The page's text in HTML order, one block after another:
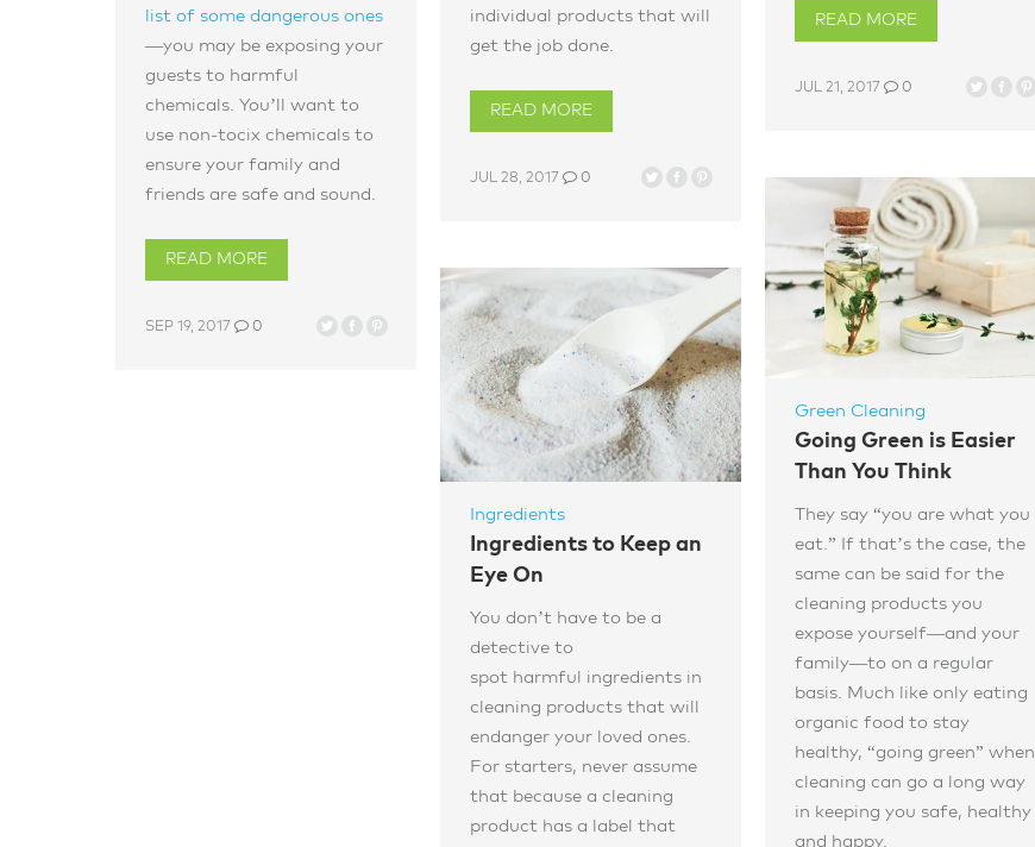
list of some dangerous ones
—you may be exposing your
guests to harmful
chemicals. You’ll want to
use non-tocix chemicals to
ensure your family and
friends are safe and sound.
READ MORE
SEP 19, 2017 0
individual products that will
get the job done.
READ MORE
JUL 28, 2017 0
READ MORE
JUL 21, 2017 0
Green Cleaning
Going Green is Easier
Than You Think
They say “you are what you
eat.” If that’s the case, the
same can be said for the
cleaning products you
expose yourself—and your
family—to on a regular
basis. Much like only eating
organic food to stay
healthy, “going green” when
cleaning can go a long way
in keeping you safe, healthy
and happy.
Ingredients
Ingredients to Keep an
Eye On
You don’t have to be a
detective to
spot harmful ingredients in
cleaning products that will
endanger your loved ones.
For starters, never assume
that because a cleaning
product has a label that